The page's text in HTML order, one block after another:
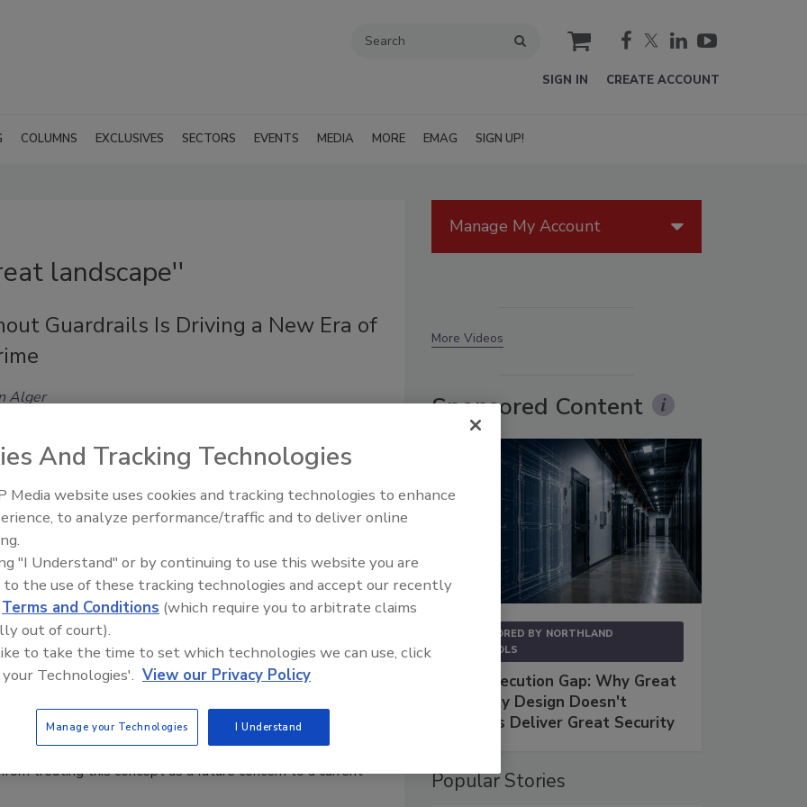
cart
SIGN IN CREATE ACCOUNT
COLUMNS EXCLUSIVES SECTORS EVENTS MEDIA MORE EMAG SIGN UP!
landscape''
Guardrails Is Driving a New Era of
Alger
uardrail-free AI isn’t a future concern — it’s a current-day
Experts Discuss the Hugging Face,
Incident
Alger
of AI-conducted attacks make headlines, security leaders
treating this concept as a future concern to a current
Manage My Account
More Videos
Sponsored Content
SPONSORED BY NORTHLAND
CONTROLS
The Execution Gap: Why Great
Security Design Doesn't
Always Deliver Great Security
Popular Stories
And Tracking Technologies
Media website uses cookies and tracking technologies to enhance
to analyze performance/traffic and to deliver online
"I Understand" or by continuing to use this website you are
to the use of these tracking technologies and accept our recently
Terms and Conditions (which require you to arbitrate claims
out of court).
to take the time to set which technologies we can use, click
Technologies'. View our Privacy Policy
Manage your Technologies I Understand